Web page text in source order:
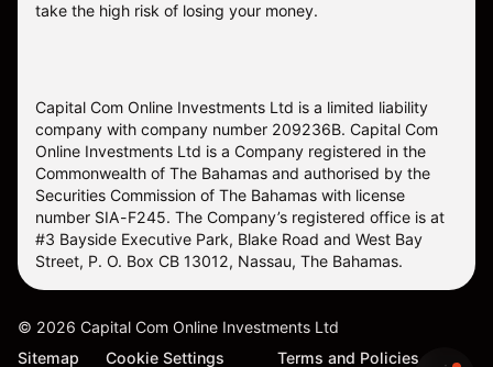
take the high risk of losing your money.
Capital Com Online Investments Ltd is a limited liability
company with company number 209236B. Capital Com
Online Investments Ltd is a Company registered in the
Commonwealth of The Bahamas and authorised by the
Securities Commission of The Bahamas with license
number SIA-F245. The Company’s registered office is at
#3 Bayside Executive Park, Blake Road and West Bay
Street, P. O. Box CB 13012, Nassau, The Bahamas.
© 2026 Capital Com Online Investments Ltd
Sitemap
Cookie Settings Terms and Policies